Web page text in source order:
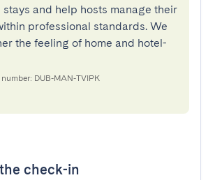
and help hosts manage their
professional standards. We
the feeling of home and hotel-
DUB-MAN-TVIPK
check-in